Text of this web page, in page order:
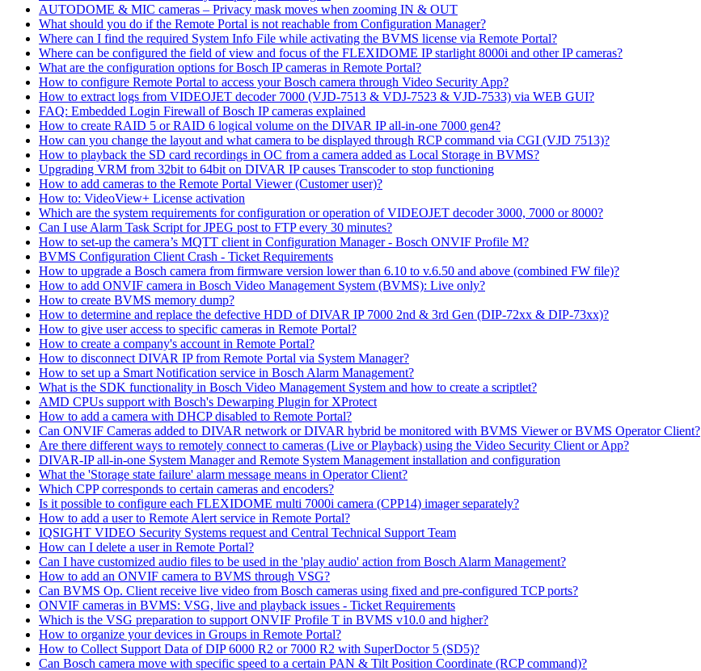
AUTODOME & MIC cameras – Privacy mask moves when zooming IN & OUT
What should you do if the Remote Portal is not reachable from Configuration Manager?
Where can I find the required System Info File while activating the BVMS license via Remote Portal?
Where can be configured the field of view and focus of the FLEXIDOME IP starlight 8000i and other IP cameras?
What are the configuration options for Bosch IP cameras in Remote Portal?
How to configure Remote Portal to access your Bosch camera through Video Security App?
How to extract logs from VIDEOJET decoder 7000 (VJD-7513 & VDJ-7523 & VJD-7533) via WEB GUI?
FAQ: Embedded Login Firewall of Bosch IP cameras explained
How to create RAID 5 or RAID 6 logical volume on the DIVAR IP all-in-one 7000 gen4?
How can you change the layout and what camera to be displayed through RCP command via CGI (VJD 7513)?
How to playback the SD card recordings in OC from a camera added as Local Storage in BVMS?
Upgrading VRM from 32bit to 64bit on DIVAR IP causes Transcoder to stop functioning
How to add cameras to the Remote Portal Viewer (Customer user)?
How to: VideoView+ License activation
Which are the system requirements for configuration or operation of VIDEOJET decoder 3000, 7000 or 8000?
Can I use Alarm Task Script for JPEG post to FTP every 30 minutes?
How to set-up the camera’s MQTT client in Configuration Manager - Bosch ONVIF Profile M?
BVMS Configuration Client Crash - Ticket Requirements
How to upgrade a Bosch camera from firmware version lower than 6.10 to v.6.50 and above (combined FW file)?
How to add ONVIF camera in Bosch Video Management System (BVMS): Live only?
How to create BVMS memory dump?
How to determine and replace the defective HDD of DIVAR IP 7000 2nd & 3rd Gen (DIP-72xx & DIP-73xx)?
How to give user access to specific cameras in Remote Portal?
How to create a company's account in Remote Portal?
How to disconnect DIVAR IP from Remote Portal via System Manager?
How to set up a Smart Notification service in Bosch Alarm Management?
What is the SDK functionality in Bosch Video Management System and how to create a scriptlet?
AMD CPUs support with Bosch's Dewarping Plugin for XProtect
How to add a camera with DHCP disabled to Remote Portal?
Can ONVIF Cameras added to DIVAR network or DIVAR hybrid be monitored with BVMS Viewer or BVMS Operator Client?
Are there different ways to remotely connect to cameras (Live or Playback) using the Video Security Client or App?
DIVAR-IP all-in-one System Manager and Remote System Management installation and configuration
What the 'Storage state failure' alarm message means in Operator Client?
Which CPP corresponds to certain cameras and encoders?
Is it possible to configure each FLEXIDOME multi 7000i camera (CPP14) imager separately?
How to add a user to Remote Alert service in Remote Portal?
IQSIGHT VIDEO Security Systems request and Central Technical Support Team
How can I delete a user in Remote Portal?
Can I have customized audio files to be used in the 'play audio' action from Bosch Alarm Management?
How to add an ONVIF camera to BVMS through VSG?
Can BVMS Op. Client receive live video from Bosch cameras using fixed and pre-configured TCP ports?
ONVIF cameras in BVMS: VSG, live and playback issues - Ticket Requirements
Which is the VSG preparation to support ONVIF Profile T in BVMS v10.0 and higher?
How to organize your devices in Groups in Remote Portal?
How to Collect Support Data of DIP 6000 R2 or 7000 R2 with SuperDoctor 5 (SD5)?
Can Bosch camera move with specific speed to a certain PAN & Tilt Position Coordinate (RCP command)?